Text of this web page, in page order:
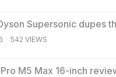
Supersonic dupes
542 VIEWS
M5 Max 16-inch